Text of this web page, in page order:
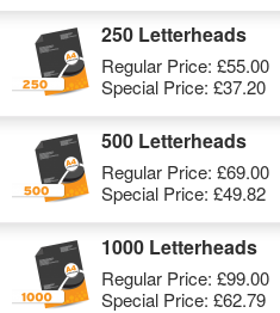
250 Letterheads
Regular Price: £55.00
Special Price: £37.20
500 Letterheads
Regular Price: £69.00
Special Price: £49.82
1000 Letterheads
Regular Price: £99.00
Special Price: £62.79